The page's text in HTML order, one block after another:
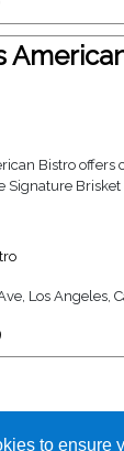
to ensure
Bistro
Signature
Los Angeles,